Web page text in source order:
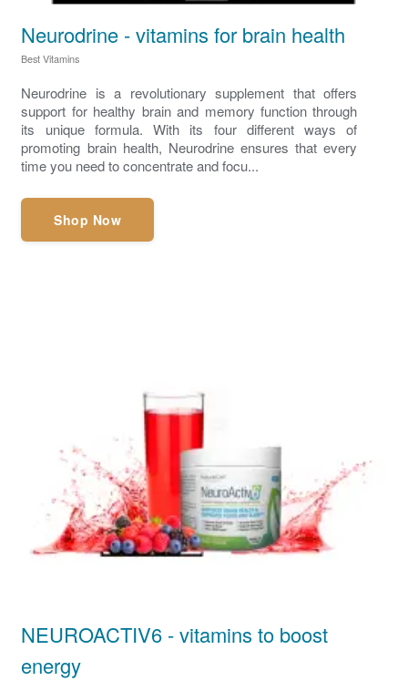
Neurodrine - vitamins for brain health
Best Vitamins
Neurodrine is a revolutionary supplement that offers
support for healthy brain and memory function through
its unique formula. With its four different ways of
promoting brain health, Neurodrine ensures that every
time you need to concentrate and focu...
Shop Now
NEUROACTIV6 - vitamins to boost
energy